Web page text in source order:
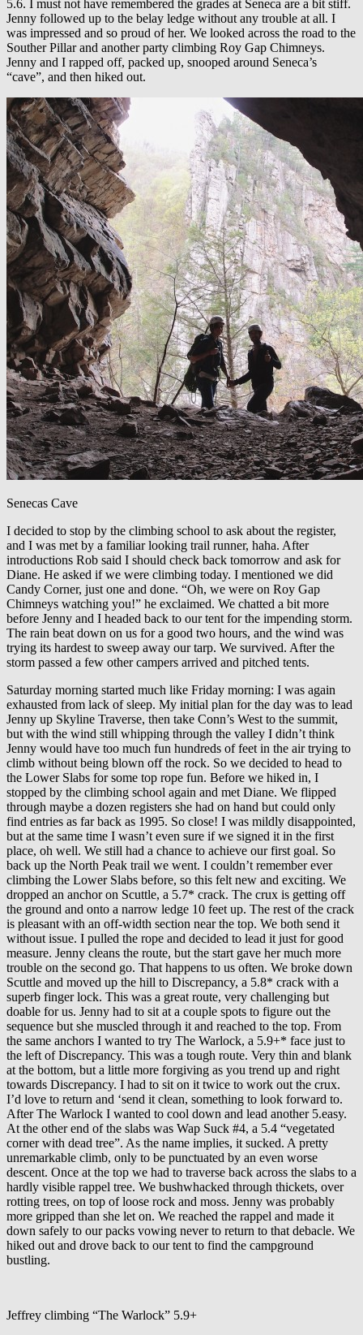
5.6. I must not have remembered the grades at Seneca are a bit stiff.
Jenny followed up to the belay ledge without any trouble at all. I
was impressed and so proud of her. We looked across the road to the
Souther Pillar and another party climbing Roy Gap Chimneys.
Jenny and I rapped off, packed up, snooped around Seneca’s
“cave”, and then hiked out.
Senecas Cave
I decided to stop by the climbing school to ask about the register,
and I was met by a familiar looking trail runner, haha. After
introductions Rob said I should check back tomorrow and ask for
Diane. He asked if we were climbing today. I mentioned we did
Candy Corner, just one and done. “Oh, we were on Roy Gap
Chimneys watching you!” he exclaimed. We chatted a bit more
before Jenny and I headed back to our tent for the impending storm.
The rain beat down on us for a good two hours, and the wind was
trying its hardest to sweep away our tarp. We survived. After the
storm passed a few other campers arrived and pitched tents.
Saturday morning started much like Friday morning: I was again
exhausted from lack of sleep. My initial plan for the day was to lead
Jenny up Skyline Traverse, then take Conn’s West to the summit,
but with the wind still whipping through the valley I didn’t think
Jenny would have too much fun hundreds of feet in the air trying to
climb without being blown off the rock. So we decided to head to
the Lower Slabs for some top rope fun. Before we hiked in, I
stopped by the climbing school again and met Diane. We flipped
through maybe a dozen registers she had on hand but could only
find entries as far back as 1995. So close! I was mildly disappointed,
but at the same time I wasn’t even sure if we signed it in the first
place, oh well. We still had a chance to achieve our first goal. So
back up the North Peak trail we went. I couldn’t remember ever
climbing the Lower Slabs before, so this felt new and exciting. We
dropped an anchor on Scuttle, a 5.7* crack. The crux is getting off
the ground and onto a narrow ledge 10 feet up. The rest of the crack
is pleasant with an off-width section near the top. We both send it
without issue. I pulled the rope and decided to lead it just for good
measure. Jenny cleans the route, but the start gave her much more
trouble on the second go. That happens to us often. We broke down
Scuttle and moved up the hill to Discrepancy, a 5.8* crack with a
superb finger lock. This was a great route, very challenging but
doable for us. Jenny had to sit at a couple spots to figure out the
sequence but she muscled through it and reached to the top. From
the same anchors I wanted to try The Warlock, a 5.9+* face just to
the left of Discrepancy. This was a tough route. Very thin and blank
at the bottom, but a little more forgiving as you trend up and right
towards Discrepancy. I had to sit on it twice to work out the crux.
I’d love to return and ‘send it clean, something to look forward to.
After The Warlock I wanted to cool down and lead another 5.easy.
At the other end of the slabs was Wap Suck #4, a 5.4 “vegetated
corner with dead tree”. As the name implies, it sucked. A pretty
unremarkable climb, only to be punctuated by an even worse
descent. Once at the top we had to traverse back across the slabs to a
hardly visible rappel tree. We bushwhacked through thickets, over
rotting trees, on top of loose rock and moss. Jenny was probably
more gripped than she let on. We reached the rappel and made it
down safely to our packs vowing never to return to that debacle. We
hiked out and drove back to our tent to find the campground
bustling.
Jeffrey climbing “The Warlock” 5.9+